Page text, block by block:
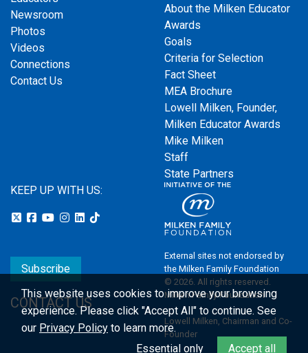
Newsroom
Photos
Videos
Connections
Contact Us
About the Milken Educator
Awards
Goals
Criteria for Selection
Fact Sheet
MEA Brochure
Lowell Milken, Founder,
Milken Educator Awards
Mike Milken
Staff
State Partners
KEEP UP WITH US:
Subscribe
CONTACT US
External sites not endorsed by
the Milken Family Foundation
© 2026. All rights reserved.
Milken Family Foundation
Lowell Milken, Chairman and Co-
Founder
This website uses cookies to improve your browsing
experience.Please click "Accept All" to continue. See
our Privacy Policy to learn more.
Essential only
Accept all